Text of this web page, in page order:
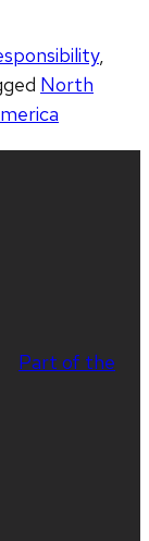
,
North
Part of the